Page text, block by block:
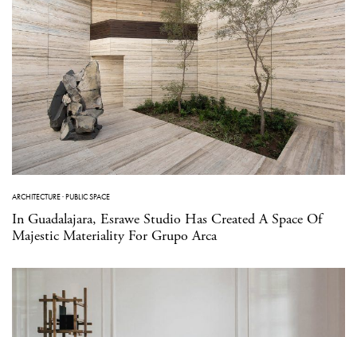
ARCHITECTURE·PUBLIC SPACE
In Guadalajara, Esrawe Studio Has Created A Space Of
Majestic Materiality For Grupo Arca